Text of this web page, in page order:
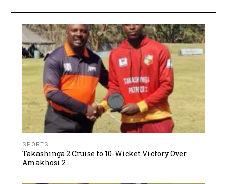
SPORTS
Takashinga 2 Cruise to 10-Wicket Victory Over
Amakhosi 2